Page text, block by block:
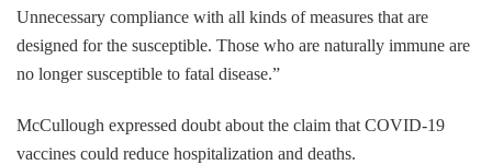
Unnecessary compliance with all kinds of measures that are
designed for the susceptible. Those who are naturally immune are
no longer susceptible to fatal disease.”
McCullough expressed doubt about the claim that COVID-19
vaccines could reduce hospitalization and deaths.